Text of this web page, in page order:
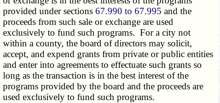
provided under sections67.990 to 67.995 and the
proceeds from such sale or exchange are used
exclusively to fund such programs. For a city not
within a county, the board of directors may solicit,
accept, and expend grants from private or public entities
and enter into agreements to effectuate such grants so
long as the transaction is in the best interest of the
programs provided by the board and the proceeds are
used exclusively to fund such programs.